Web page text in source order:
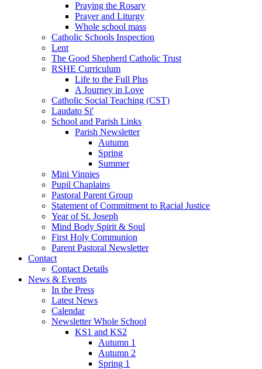
Praying the Rosary
Prayer and Liturgy
Whole school mass
Catholic Schools Inspection
Lent
The Good Shepherd Catholic Trust
RSHE Curriculum
Life to the Full Plus
A Journey in Love
Catholic Social Teaching (CST)
Laudato Si'
School and Parish Links
Parish Newsletter
Autumn
Spring
Summer
Mini Vinnies
Pupil Chaplains
Pastoral Parent Group
Statement of Commitment to Racial Justice
Year of St. Joseph
Mind Body Spirit & Soul
First Holy Communion
Parent Pastoral Newsletter
Contact
Contact Details
News & Events
In the Press
Latest News
Calendar
Newsletter Whole School
KS1 and KS2
Autumn 1
Autumn 2
Spring 1